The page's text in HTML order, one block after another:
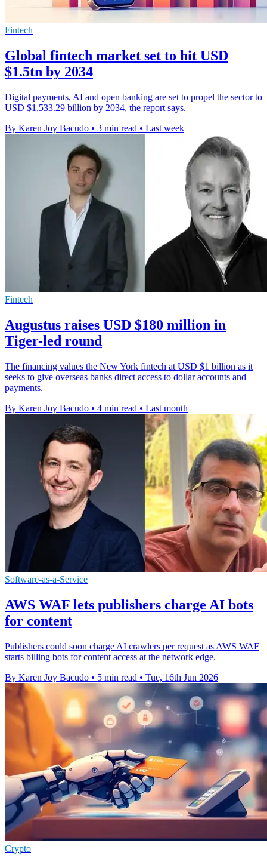
Fintech
Global fintech market set to hit USD
$1.5tn by 2034
Digital payments, AI and open banking are set to propel the sector to
USD $1,533.29 billion by 2034, the report says.
By Karen Joy Bacudo • 3 min read • Last week
Fintech
Augustus raises USD $180 million in
Tiger-led round
The financing values the New York fintech at USD $1 billion as it
seeks to give overseas banks direct access to dollar accounts and
payments.
By Karen Joy Bacudo • 4 min read • Last month
Software-as-a-Service
AWS WAF lets publishers charge AI bots
for content
Publishers could soon charge AI crawlers per request as AWS WAF
starts billing bots for content access at the network edge.
By Karen Joy Bacudo • 5 min read • Tue, 16th Jun 2026
Crypto